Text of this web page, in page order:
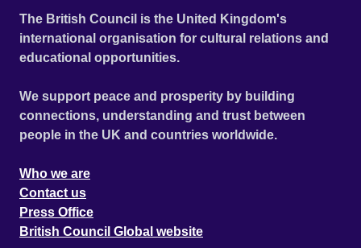
The British Council is the United Kingdom's
international organisation for cultural relations and
educational opportunities.
We support peace and prosperity by building
connections, understanding and trust between
people in the UK and countries worldwide.
Who we are
Contact us
Press Office
British Council Global website